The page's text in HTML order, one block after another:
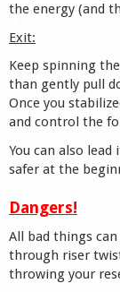
the energy (and
Exit:
Keep spinning
than gently pull
Once you
and control the
You can also
safer at the
Dangers!
All bad things can
through riser
throwing your